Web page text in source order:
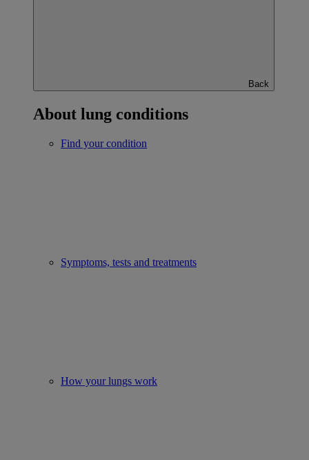
Back
About lung conditions
Find your condition
Symptoms, tests and treatments
How your lungs work